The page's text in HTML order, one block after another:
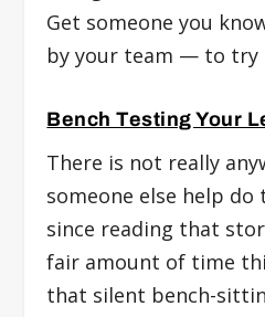
Get someone you
by your team — to try
Bench Testing Your
There is not really
someone else help
since reading that
fair amount of time
that silent bench-